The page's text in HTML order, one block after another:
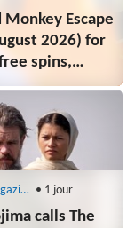
Monkey Escape
2026) for
spins,
Edge Magazine • 1 jour
calls The